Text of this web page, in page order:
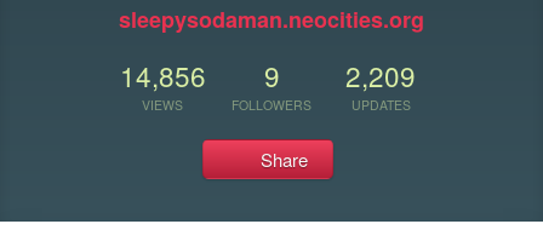
sleepysodaman.neocities.org
14,856
VIEWS
9
FOLLOWERS
2,209
UPDATES
Share